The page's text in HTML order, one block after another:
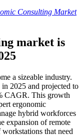
Consulting Market
market is
a sizeable industry.
2025 and projected to
CAGR. This growth
ergonomic
hybrid workforces
expansion of remote
that need